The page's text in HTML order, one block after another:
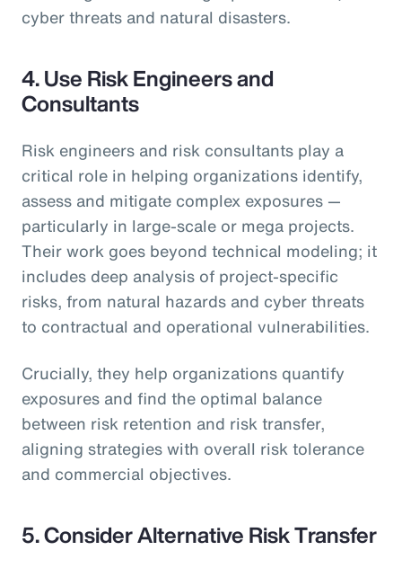
cyber threats and natural disasters.
4.Use Risk Engineers and
Consultants
Risk engineers and risk consultants play a
critical role in helping organizations identify,
assess and mitigate complex exposures —
particularly in large-scale or mega projects.
Their work goes beyond technical modeling; it
includes deep analysis of project-specific
risks, from natural hazards and cyber threats
to contractual and operational vulnerabilities.
Crucially, they help organizations quantify
exposures and find the optimal balance
between risk retention and risk transfer,
aligning strategies with overall risk tolerance
and commercial objectives.
5.Consider Alternative Risk Transfer